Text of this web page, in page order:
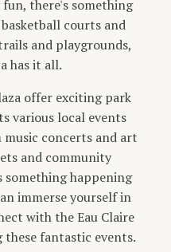
there's something
courts and
and playgrounds,
has it all.
offer exciting park
various local events
concerts and art
and community
something happening
immerse yourself in
with the Eau Claire
fantastic events.